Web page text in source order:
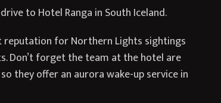
to Hotel Ranga in South Iceland.
reputation for Northern Lights sightings
Don’t forget the team at the hotel are
they offer an aurora wake-up service in